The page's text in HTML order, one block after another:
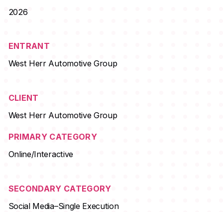
2026
ENTRANT
West Herr Automotive Group
CLIENT
West Herr Automotive Group
PRIMARY CATEGORY
Online/Interactive
SECONDARY CATEGORY
Social Media–Single Execution